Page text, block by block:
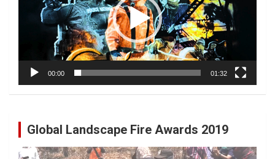
00:00 01:32
Global Landscape Fire Awards 2019
Video